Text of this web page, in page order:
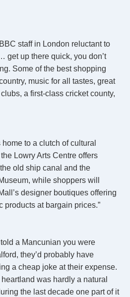
staff in London reluctant to
get up there quick, you don’t
Some of the best shopping
music for all tastes, great
a first-class cricket county,
to a clutch of cultural
Lowry Arts Centre offers
old ship canal and the
while shoppers will
designer boutiques offering
products at bargain prices.”
a Mancunian you were
they’d probably have
a cheap joke at their expense.
was hardly a natural
the last decade one part of it